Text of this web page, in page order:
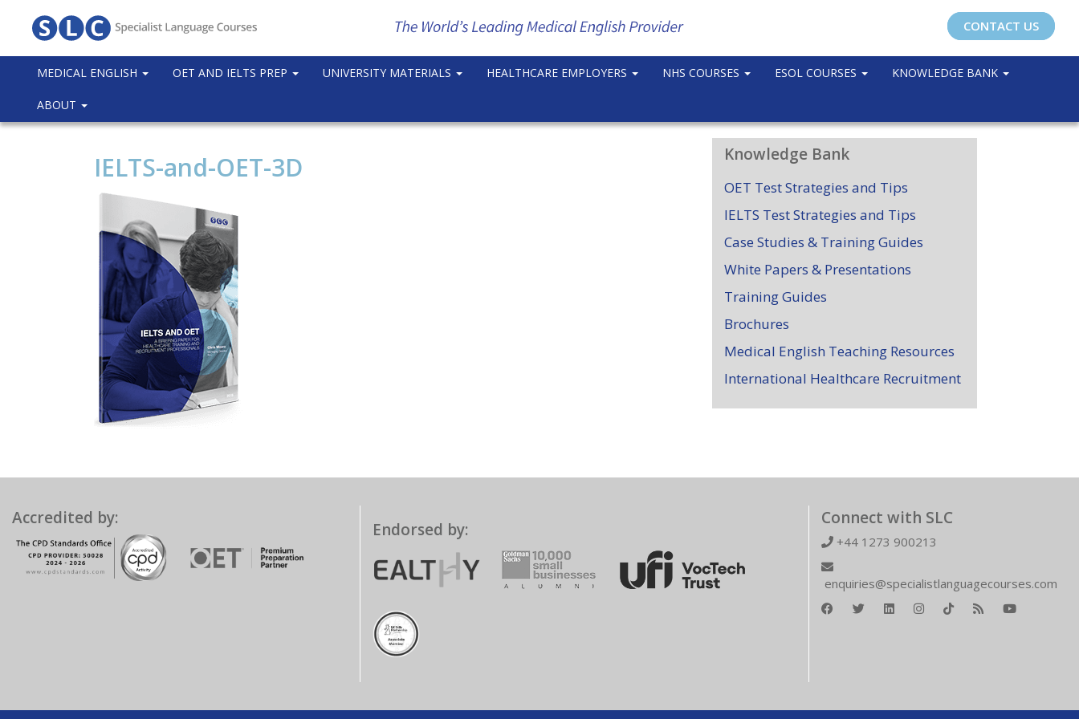
CONTACT US
MEDICAL ENGLISH OET AND IELTS PREP UNIVERSITY MATERIALS HEALTHCARE EMPLOYERS NHS COURSES ESOL COURSES KNOWLEDGE BANK
ABOUT
IELTS-and-OET-3D Knowledge Bank
OET Test Strategies and Tips
IELTS Test Strategies and Tips
Case Studies & Training Guides
White Papers & Presentations
Training Guides
Brochures
Medical English Teaching Resources
International Healthcare Recruitment
Accredited by:
Endorsed by:
Connect with SLC
+44 1273 900213
enquiries@specialistlanguagecourses.com